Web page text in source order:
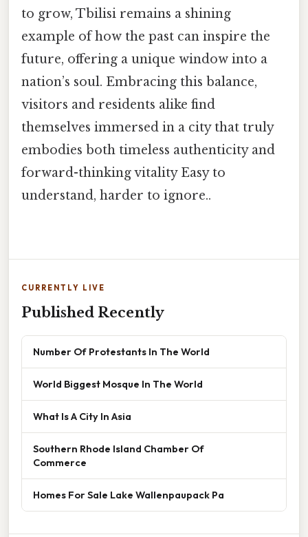
to grow, Tbilisi remains a shining
example of how the past can inspire the
future, offering a unique window into a
nation’s soul. Embracing this balance,
visitors and residents alike find
themselves immersed in a city that truly
embodies both timeless authenticity and
forward-thinking vitality Easy to
understand, harder to ignore..
CURRENTLY LIVE
Published Recently
Number Of Protestants In The World
World Biggest Mosque In The World
What Is A City In Asia
Southern Rhode Island Chamber Of
Commerce
Homes For Sale Lake Wallenpaupack Pa